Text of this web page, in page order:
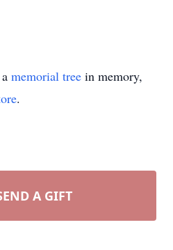
memorial tree in memory,
.
A GIFT